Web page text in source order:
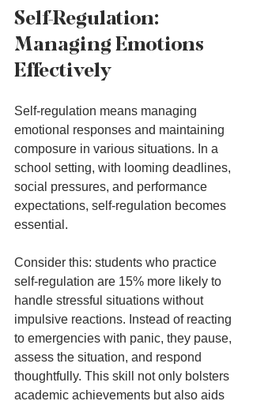
Self-Regulation:
Managing Emotions
Effectively
Self-regulation means managing
emotional responses and maintaining
composure in various situations. In a
school setting, with looming deadlines,
social pressures, and performance
expectations, self-regulation becomes
essential.
Consider this: students who practice
self-regulation are 15% more likely to
handle stressful situations without
impulsive reactions. Instead of reacting
to emergencies with panic, they pause,
assess the situation, and respond
thoughtfully. This skill not only bolsters
academic achievements but also aids